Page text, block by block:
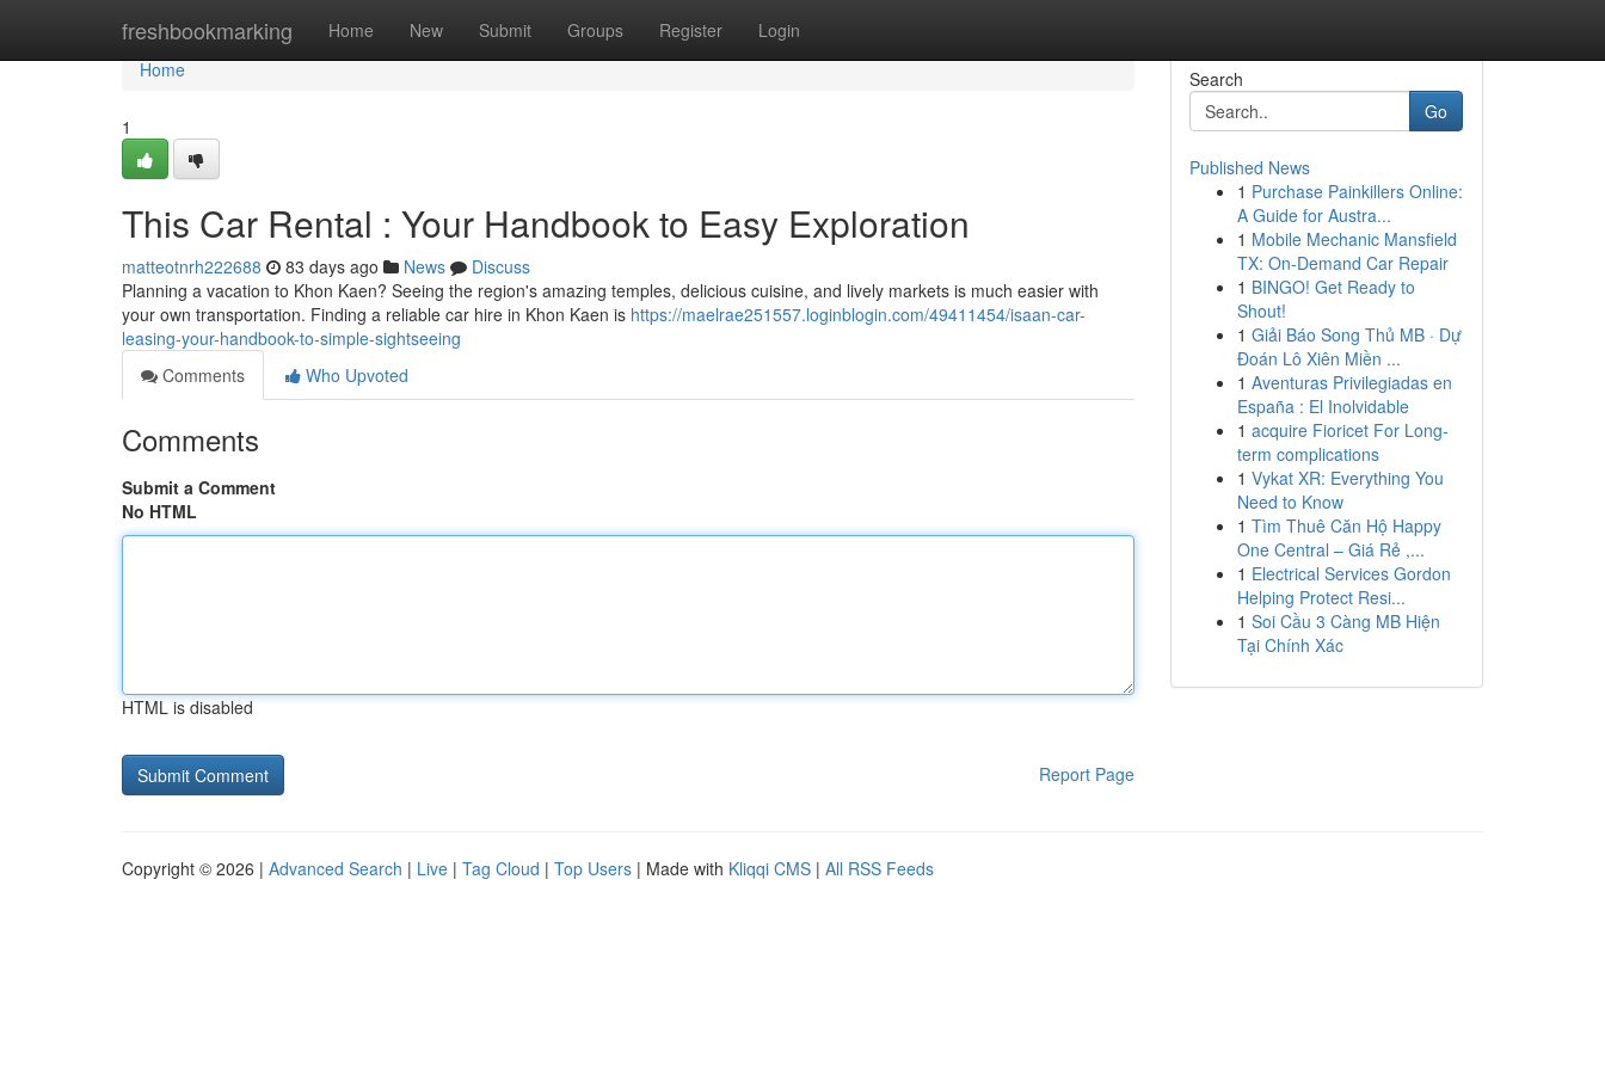
freshbookmarking Home New Submit Groups Register Login
Home
Home
1
This Car Rental : Your Handbook to Easy Exploration
matteotnrh222688 83 days ago News
Discuss
Planning a vacation to Khon Kaen? Seeing the region's amazing temples, delicious cuisine, and lively markets is much easier with
your own transportation. Finding a reliable car hire in Khon Kaen is https://maelrae251557.loginblogin.com/49411454/isaan-car-
leasing-your-handbook-to-simple-sightseeing
Comments
Who Upvoted
Comments
Submit a Comment
No HTML
HTML is disabled
Report Page
Search
Go
Published News
1 Purchase Painkillers Online:
A Guide for Austra...
1 Mobile Mechanic Mansfield
TX: On-Demand Car Repair
1 BINGO! Get Ready to
Shout!
1 Giải Báo Song Thủ MB · Dự
Đoán Lô Xiên Miền ...
1 Aventuras Privilegiadas en
España : El Inolvidable
1 acquire Fioricet For Long-
term complications
1 Vykat XR: Everything You
Need to Know
1 Tìm Thuê Căn Hộ Happy
One Central – Giá Rẻ ,...
1 Electrical Services Gordon
Helping Protect Resi...
1 Soi Cầu 3 Càng MB Hiện
Tại Chính Xác
Copyright © 2026 | Advanced Search | Live | Tag Cloud | Top Users | Made with Kliqqi CMS | All RSS Feeds